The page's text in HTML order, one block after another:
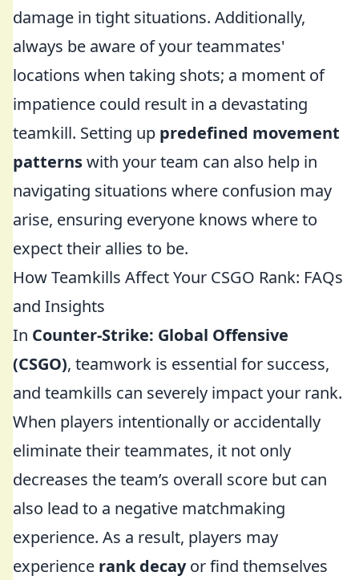
damage in tight situations. Additionally,
always be aware of your teammates'
locations when taking shots; a moment of
impatience could result in a devastating
teamkill. Setting up predefined movement
patternswith your team can also help in
navigating situations where confusion may
arise, ensuring everyone knows where to
expect their allies to be.
How Teamkills Affect Your CSGO Rank: FAQs
and Insights
In Counter-Strike: Global Offensive
(CSGO), teamwork is essential for success,
and teamkills can severely impact your rank.
When players intentionally or accidentally
eliminate their teammates, it not only
decreases the team’s overall score but can
also lead to a negative matchmaking
experience. As a result, players may
experience rank decayor find themselves